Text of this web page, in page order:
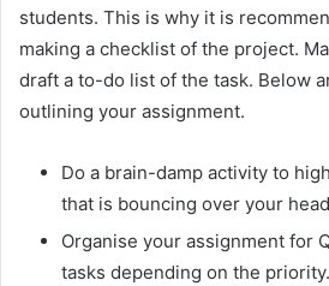
students. This is why it is
making a checklist of the project.
draft a to-do list of the task. Below
outlining your assignment.
Do a brain-damp activity to
that is bouncing over your
Organise your assignment for
tasks depending on the priority.